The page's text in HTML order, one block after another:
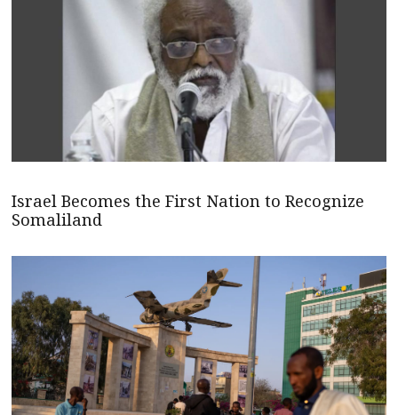
Israel Becomes the First Nation to Recognize
Somaliland